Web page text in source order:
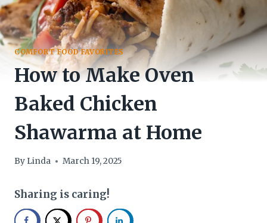
COMFORT FOOD FAVORITES
How to Make Oven
Baked Chicken
Shawarma at Home
By Linda March 19, 2025
Sharing is caring!